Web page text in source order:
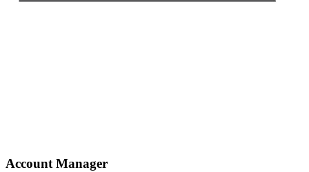
Account Manager